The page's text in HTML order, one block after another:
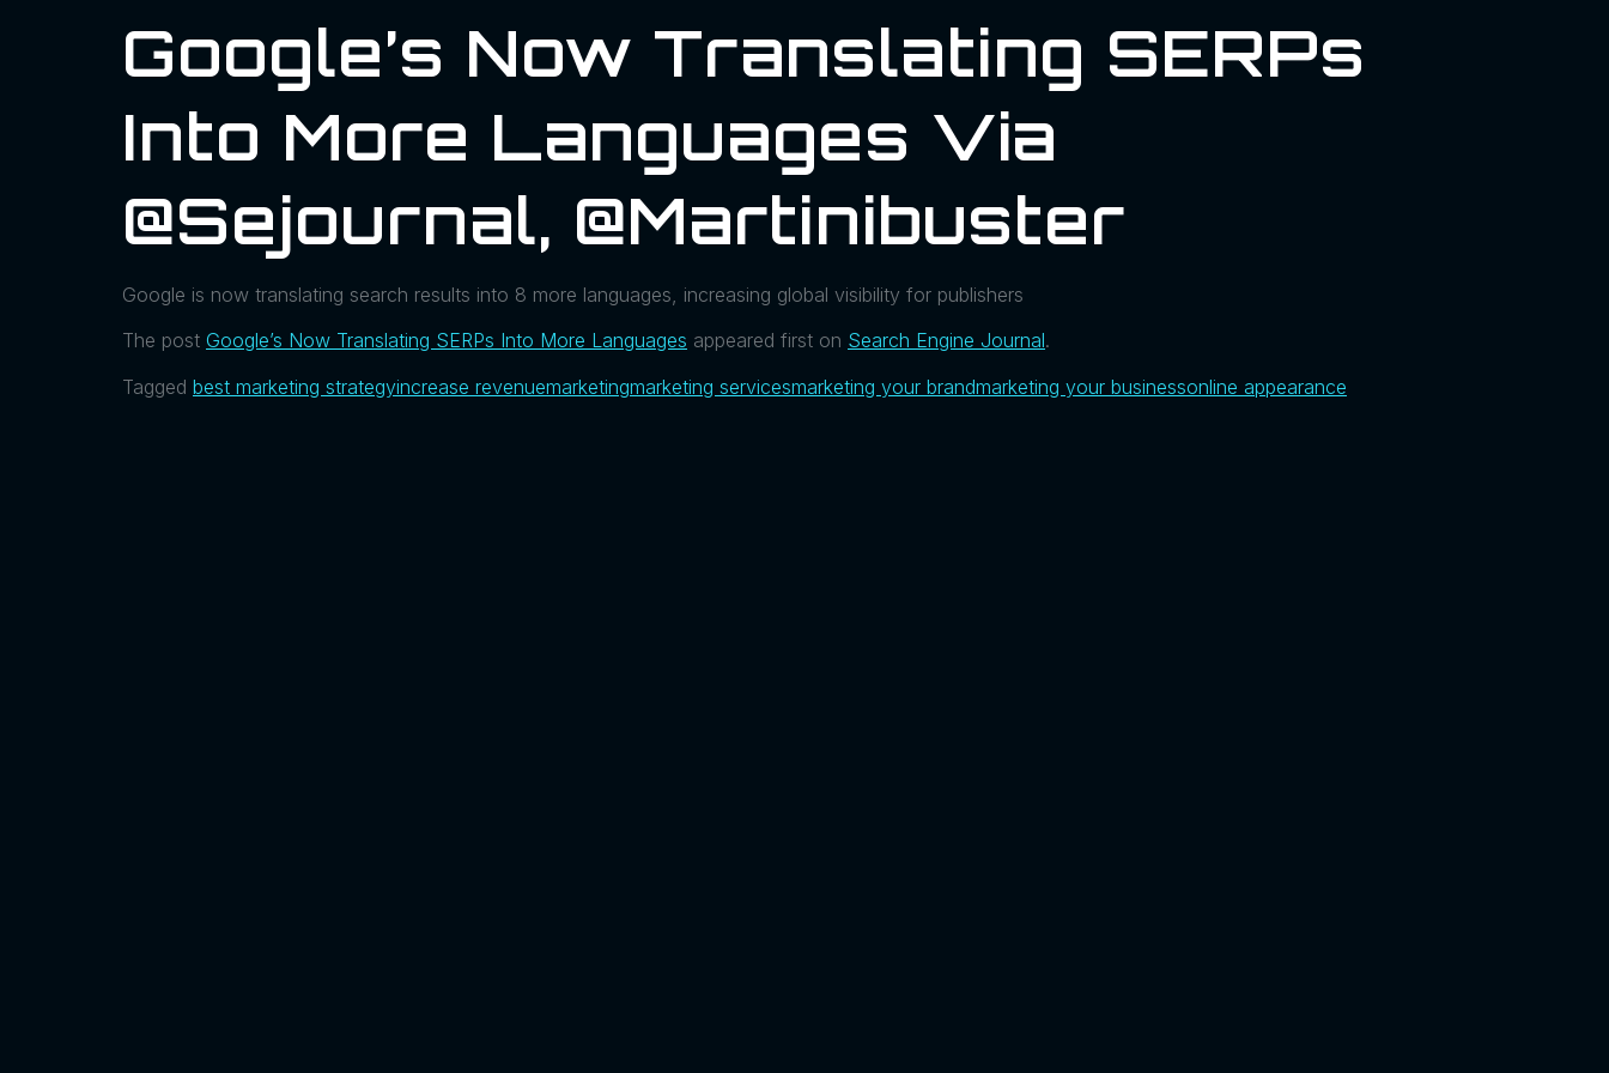
Google’s Now Translating SERPs
Into More Languages Via
@sejournal, @martinibuster
Google is now translating search results into 8 more languages, increasing global visibility for publishers
The post Google’s Now Translating SERPs Into More Languages appeared first on Search Engine Journal.
Tagged best marketing strategyincrease revenuemarketingmarketing servicesmarketing your brandmarketing your businessonline appearance